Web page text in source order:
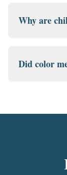
Why are
Did color